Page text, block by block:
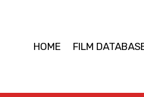
HOME FILM